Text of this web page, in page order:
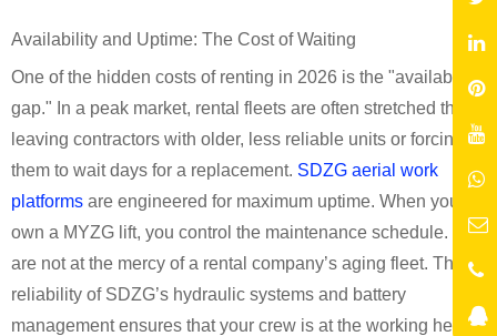
Availability and Uptime: The Cost of Waiting
One of the hidden costs of renting in 2026 is the "availability
gap." In a peak market, rental fleets are often stretched thin,
leaving contractors with older, less reliable units or forcing
them to wait days for a replacement. SDZG aerial work
platforms are engineered for maximum uptime. When you
own a MYZG lift, you control the maintenance schedule. You
are not at the mercy of a rental company’s aging fleet. The
reliability of SDZG’s hydraulic systems and battery
management ensures that your crew is at the working height,